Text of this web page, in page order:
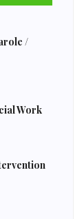
/
Work